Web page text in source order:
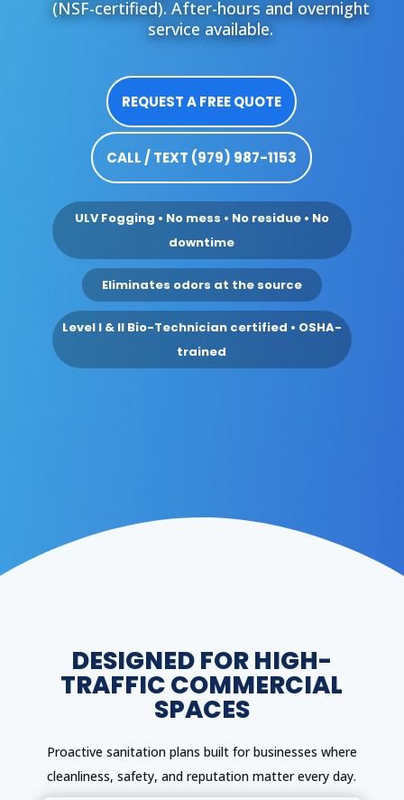
(NSF-certified). After-hours and overnight
service available.
REQUEST A FREE QUOTE
CALL / TEXT (979) 987-1153
ULV Fogging • No mess • No residue • No
downtime
Eliminates odors at the source
Level I & II Bio-Technician certified • OSHA-
trained
DESIGNED FOR HIGH-
TRAFFIC COMMERCIAL
SPACES
Proactive sanitation plans built for businesses where
cleanliness, safety, and reputation matter every day.